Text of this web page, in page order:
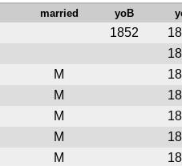
married yoB
1852
M
M
M
M
M